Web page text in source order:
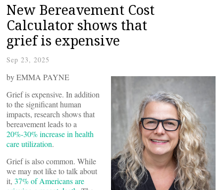
New Bereavement Cost
Calculator shows that
grief is expensive
Sep 23, 2025
by EMMA PAYNE
Grief is expensive. In addition
to the significant human
impacts, research shows that
bereavement leads to a
20%-30% increase in health
care utilization.
Grief is also common. While
we may not like to talk about
it, 37% of Americans are